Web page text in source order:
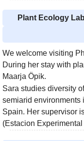
Plant Ecology
We welcome visiting
During her stay with
Maarja Öpik.
Sara studies diversity
semiarid environments
Spain. Her supervisor
(Estacion